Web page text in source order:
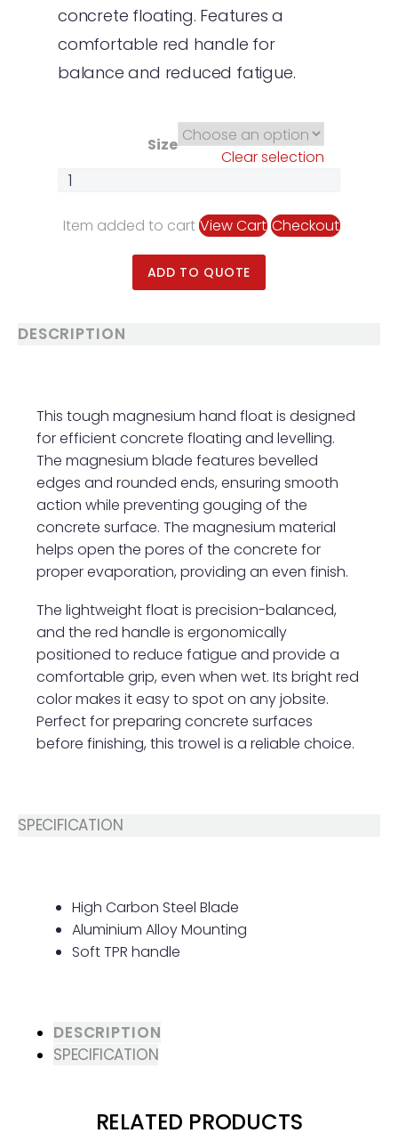
concrete floating. Features a
comfortable red handle for
balance and reduced fatigue.
Size
Clear selection
Item added to cart View Cart Checkout
ADD TO QUOTE
DESCRIPTION
This tough magnesium hand float is designed
for efficient concrete floating and levelling.
The magnesium blade features bevelled
edges and rounded ends, ensuring smooth
action while preventing gouging of the
concrete surface. The magnesium material
helps open the pores of the concrete for
proper evaporation, providing an even finish.
The lightweight float is precision-balanced,
and the red handle is ergonomically
positioned to reduce fatigue and provide a
comfortable grip, even when wet. Its bright red
color makes it easy to spot on any jobsite.
Perfect for preparing concrete surfaces
before finishing, this trowel is a reliable choice.
SPECIFICATION
High Carbon Steel Blade
Aluminium Alloy Mounting
Soft TPR handle
DESCRIPTION
SPECIFICATION
RELATED PRODUCTS